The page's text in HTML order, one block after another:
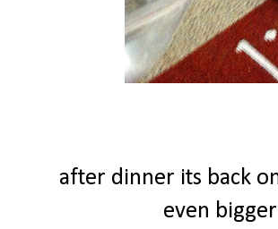
after dinner its back
even